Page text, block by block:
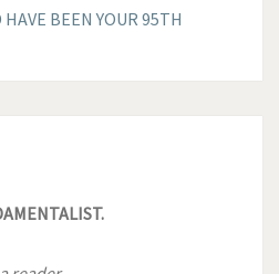
BEEN YOUR 95TH